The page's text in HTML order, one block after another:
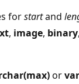
forstartand
, image, binary
or